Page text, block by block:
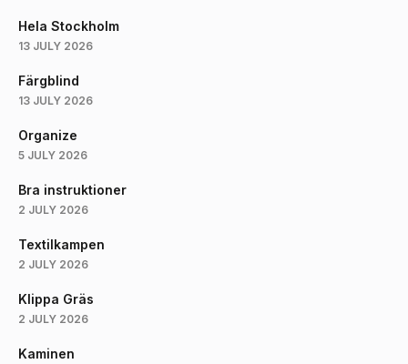
Hela Stockholm
13 JULY 2026
Färgblind
13 JULY 2026
Organize
5 JULY 2026
Bra instruktioner
2 JULY 2026
Textilkampen
2 JULY 2026
Klippa Gräs
2 JULY 2026
Kaminen